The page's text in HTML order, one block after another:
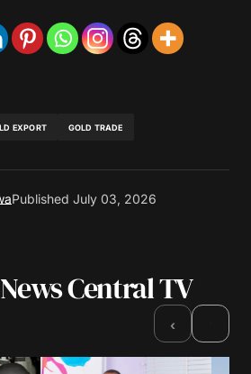
EXPORT GOLD TRADE
Published July 03, 2026
Central TV
‹